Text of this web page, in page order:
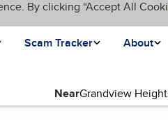
By clicking “Accept All
Scam Tracker About
Near